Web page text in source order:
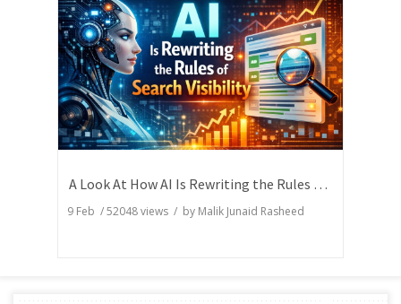
A Look At How AI Is Rewriting the Rules of Search Visibility
9 Feb /52048views / by Malik Junaid Rasheed